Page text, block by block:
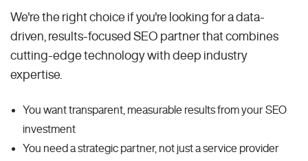
We're the right choice if you're looking for a data-
driven, results-focused SEO partner that combines
cutting-edge technology with deep industry
expertise.
You want transparent, measurable results from your SEO
investment
You need a strategic partner, not just a service provider